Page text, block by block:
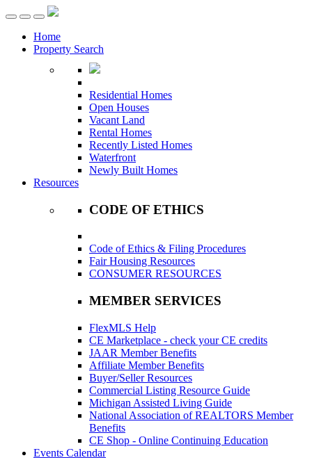
Toggle
navigationHome
Property Search
Residential Homes
Open Houses
Vacant Land
Rental Homes
Recently Listed Homes
Waterfront
Newly Built Homes
Resources
CODE OF ETHICS
Code of Ethics & Filing Procedures
Fair Housing Resources
CONSUMER RESOURCES
MEMBER SERVICES
FlexMLS Help
CE Marketplace - check your CE credits
JAAR Member Benefits
Affiliate Member Benefits
Buyer/Seller Resources
Commercial Listing Resource Guide
Michigan Assisted Living Guide
National Association of REALTORS Member
Benefits
CE Shop - Online Continuing Education
Events Calendar